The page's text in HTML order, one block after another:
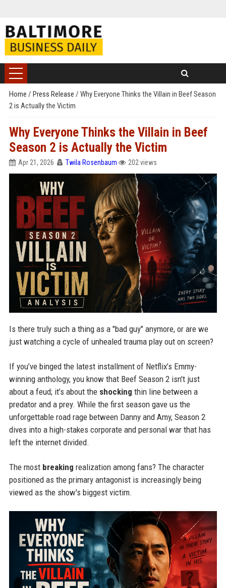
Home / Press Release / Why Everyone Thinks the Villain in Beef Season
2 is Actually the Victim
Why Everyone Thinks the Villain in Beef
Season 2 is Actually the Victim
Apr 21, 2026 Twila Rosenbaum 202 views
Is there truly such a thing as a "bad guy" anymore, or are we
just watching a cycle of unhealed trauma play out on screen?
If you’ve binged the latest installment of Netflix’s Emmy-
winning anthology, you know that Beef Season 2 isn't just
about a feud; it’s about the shocking thin line between a
predator and a prey. While the first season gave us the
unforgettable road rage between Danny and Amy, Season 2
dives into a high-stakes corporate and personal war that has
left the internet divided.
The most breaking realization among fans? The character
positioned as the primary antagonist is increasingly being
viewed as the show's biggest victim.